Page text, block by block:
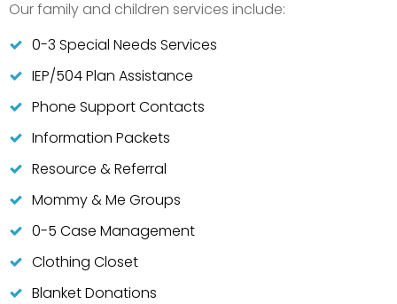
Our family and children services include:
0-3 Special Needs Services
IEP/504 Plan Assistance
Phone Support Contacts
Information Packets
Resource & Referral
Mommy & Me Groups
0-5 Case Management
Clothing Closet
Blanket Donations